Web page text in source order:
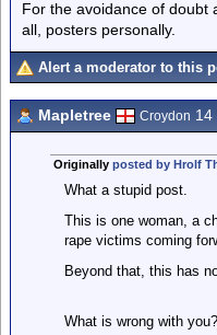
For the avoidance of doubt
all, posters personally.
Alert a moderator to this
Mapletree Croydon 14
Originally posted by Hrolf
What a stupid post.
This is one woman, a
rape victims coming
Beyond that, this has
What is wrong with you?